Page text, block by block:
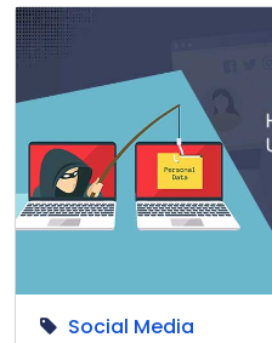
Social Media